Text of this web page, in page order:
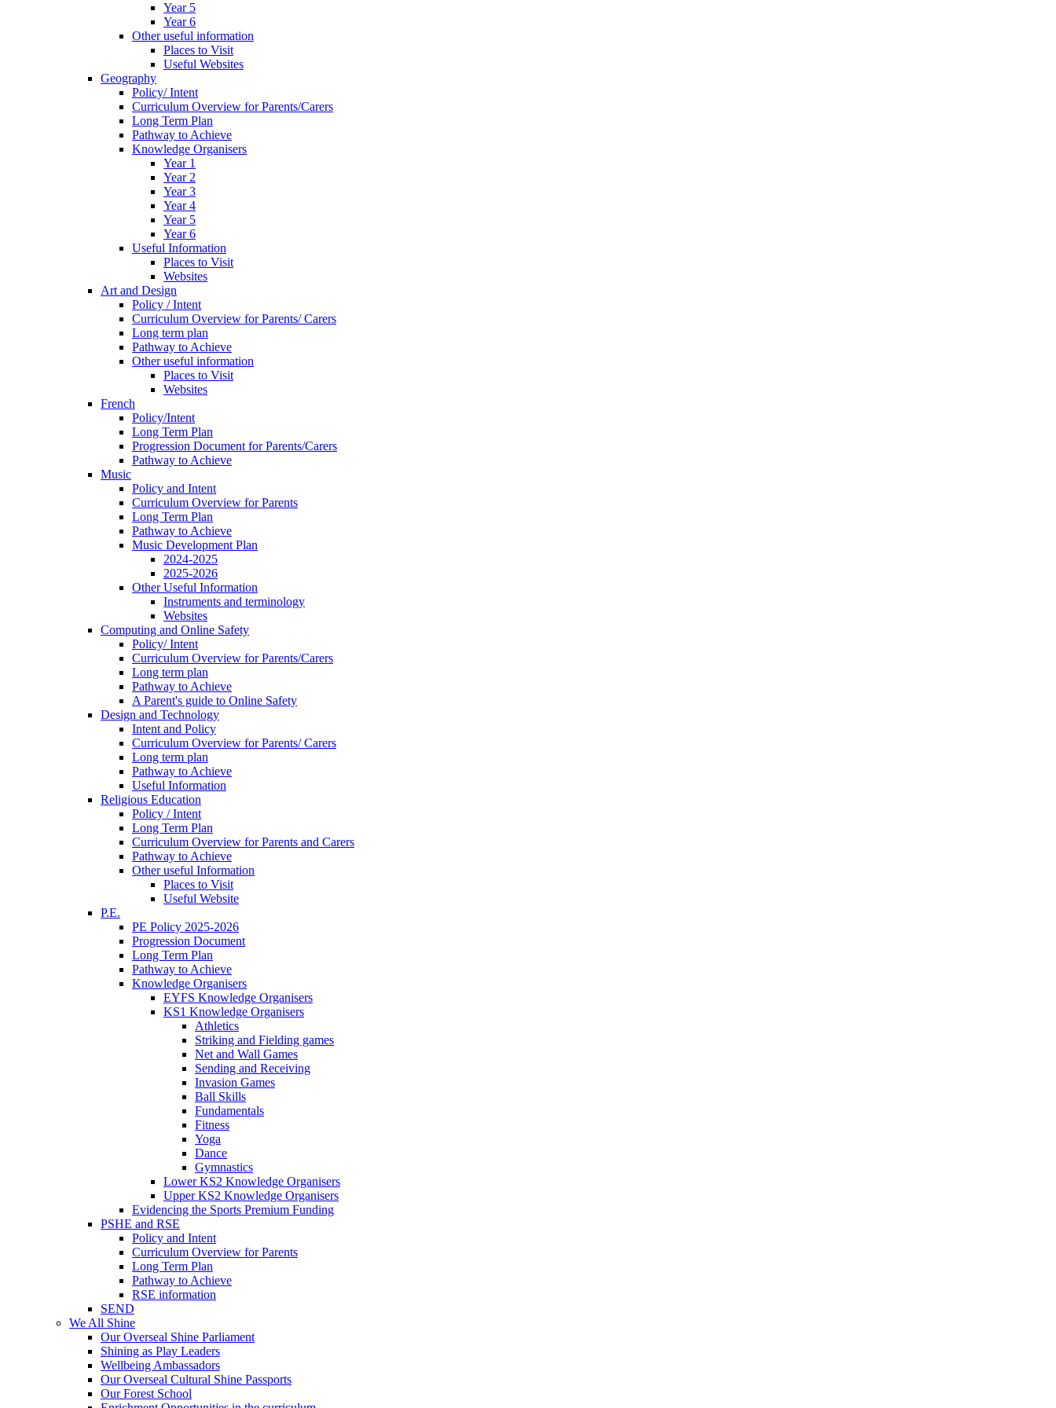
Year 5
Year 6
Other useful information
Places to Visit
Useful Websites
Geography
Policy/ Intent
Curriculum Overview for Parents/Carers
Long Term Plan
Pathway to Achieve
Knowledge Organisers
Year 1
Year 2
Year 3
Year 4
Year 5
Year 6
Useful Information
Places to Visit
Websites
Art and Design
Policy / Intent
Curriculum Overview for Parents/ Carers
Long term plan
Pathway to Achieve
Other useful information
Places to Visit
Websites
French
Policy/Intent
Long Term Plan
Progression Document for Parents/Carers
Pathway to Achieve
Music
Policy and Intent
Curriculum Overview for Parents
Long Term Plan
Pathway to Achieve
Music Development Plan
2024-2025
2025-2026
Other Useful Information
Instruments and terminology
Websites
Computing and Online Safety
Policy/ Intent
Curriculum Overview for Parents/Carers
Long term plan
Pathway to Achieve
A Parent's guide to Online Safety
Design and Technology
Intent and Policy
Curriculum Overview for Parents/ Carers
Long term plan
Pathway to Achieve
Useful Information
Religious Education
Policy / Intent
Long Term Plan
Curriculum Overview for Parents and Carers
Pathway to Achieve
Other useful Information
Places to Visit
Useful Website
P.E.
PE Policy 2025-2026
Progression Document
Long Term Plan
Pathway to Achieve
Knowledge Organisers
EYFS Knowledge Organisers
KS1 Knowledge Organisers
Athletics
Striking and Fielding games
Net and Wall Games
Sending and Receiving
Invasion Games
Ball Skills
Fundamentals
Fitness
Yoga
Dance
Gymnastics
Lower KS2 Knowledge Organisers
Upper KS2 Knowledge Organisers
Evidencing the Sports Premium Funding
PSHE and RSE
Policy and Intent
Curriculum Overview for Parents
Long Term Plan
Pathway to Achieve
RSE information
SEND
We All Shine
Our Overseal Shine Parliament
Shining as Play Leaders
Wellbeing Ambassadors
Our Overseal Cultural Shine Passports
Our Forest School